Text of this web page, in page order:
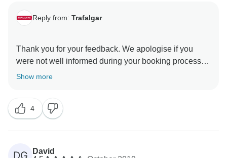
Reply from: Trafalgar
Thank you for your feedback. We apologise if you
were not well informed during your booking process
that a detailed itinerary, including a complete list of
starts, and it is also available on our website. We do
encourage our guests to familiarise themselves with
this information to avoid such confusion whilst on the
trip. We do regret that this trip was not as you had
Show more
4
DG
David